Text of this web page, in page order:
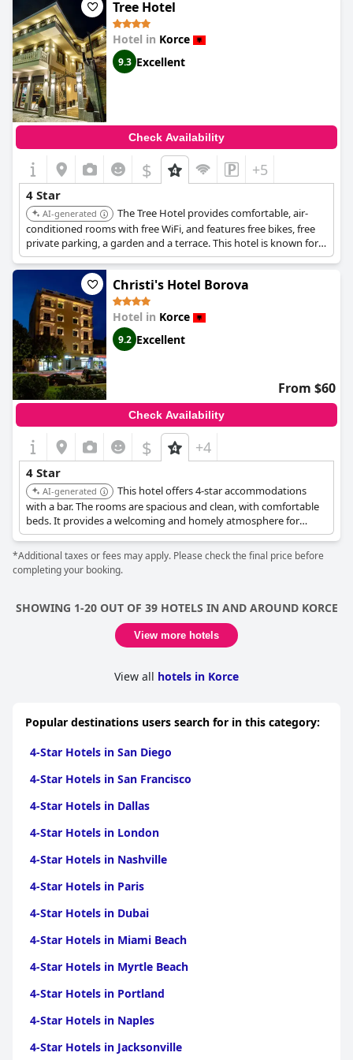
Tree Hotel
Hotel in Korce
9.3 Excellent
Check Availability
$ +5
4 Star
AI-generated
The Tree Hotel provides comfortable, air-
conditioned rooms with free WiFi, and features free bikes, free
private parking, a garden and a terrace. This hotel is known for
blending comfort with nature.
Christi's Hotel Borova
Hotel in Korce
9.2 Excellent
From $60
Check Availability
$ +4
4 Star
AI-generated
This hotel offers 4-star accommodations
with a bar. The rooms are spacious and clean, with comfortable
beds. It provides a welcoming and homely atmosphere for
guests.
*Additional taxes or fees may apply. Please check the final price before
completing your booking.
SHOWING 1-20 OUT OF 39 HOTELS IN AND AROUND KORCE
View more hotels
View all hotels in Korce
Popular destinations users search for in this category:
4-Star Hotels in San Diego
4-Star Hotels in San Francisco
4-Star Hotels in Dallas
4-Star Hotels in London
4-Star Hotels in Nashville
4-Star Hotels in Paris
4-Star Hotels in Dubai
4-Star Hotels in Miami Beach
4-Star Hotels in Myrtle Beach
4-Star Hotels in Portland
4-Star Hotels in Naples
4-Star Hotels in Jacksonville